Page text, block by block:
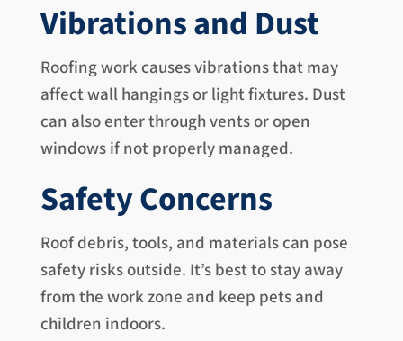
Vibrations and Dust
Roofing work causes vibrations that may
affect wall hangings or light fixtures. Dust
can also enter through vents or open
windows if not properly managed.
Safety Concerns
Roof debris, tools, and materials can pose
safety risks outside. It’s best to stay away
from the work zone and keep pets and
children indoors.